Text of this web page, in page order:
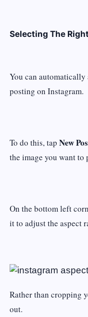
Selecting The
You can
posting on Instagram.
To do this, tap New
the image you want
On the bottom left
it to adjust the aspect
Rather than cropping
out.